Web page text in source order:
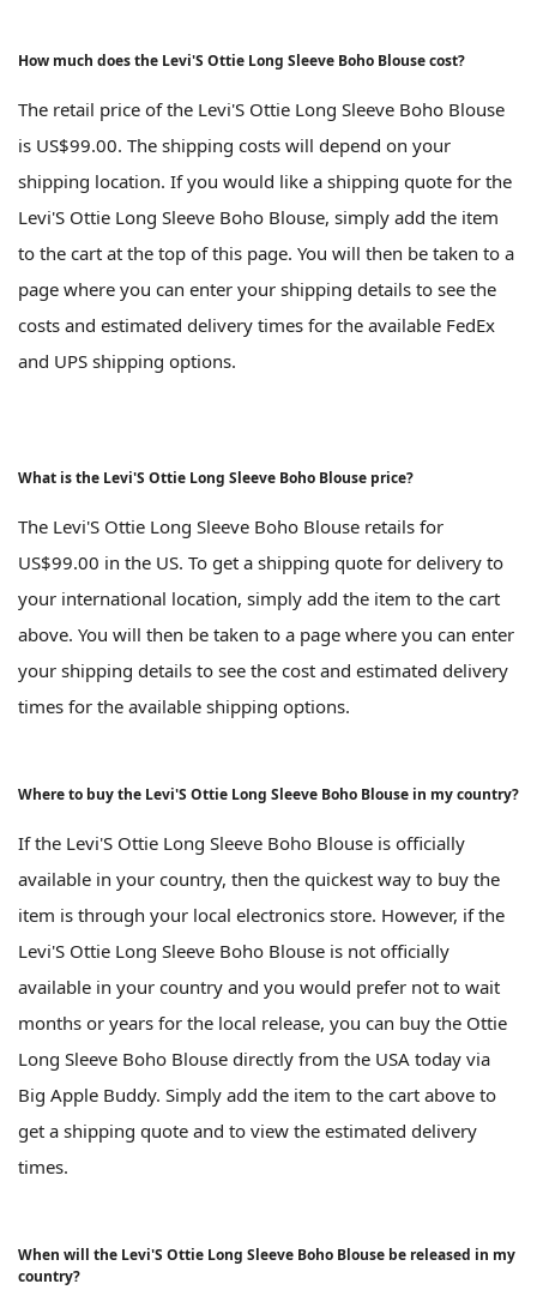
How much does the Levi'S Ottie Long Sleeve Boho Blouse cost?
The retail price of the Levi'S Ottie Long Sleeve Boho Blouse
is US$99.00. The shipping costs will depend on your
shipping location. If you would like a shipping quote for the
Levi'S Ottie Long Sleeve Boho Blouse, simply add the item
to the cart at the top of this page. You will then be taken to a
page where you can enter your shipping details to see the
costs and estimated delivery times for the available FedEx
and UPS shipping options.
What is the Levi'S Ottie Long Sleeve Boho Blouse price?
The Levi'S Ottie Long Sleeve Boho Blouse retails for
US$99.00 in the US. To get a shipping quote for delivery to
your international location, simply add the item to the cart
above. You will then be taken to a page where you can enter
your shipping details to see the cost and estimated delivery
times for the available shipping options.
Where to buy the Levi'S Ottie Long Sleeve Boho Blouse in my country?
If the Levi'S Ottie Long Sleeve Boho Blouse is officially
available in your country, then the quickest way to buy the
item is through your local electronics store. However, if the
Levi'S Ottie Long Sleeve Boho Blouse is not officially
available in your country and you would prefer not to wait
months or years for the local release, you can buy the Ottie
Long Sleeve Boho Blouse directly from the USA today via
Big Apple Buddy. Simply add the item to the cart above to
get a shipping quote and to view the estimated delivery
times.
When will the Levi'S Ottie Long Sleeve Boho Blouse be released in my
country?